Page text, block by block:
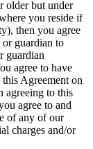
older but under
you reside if
then you agree
guardian to
guardian
agree to have
Agreement on
agreeing to this
agree to and
of any of our
charges and/or